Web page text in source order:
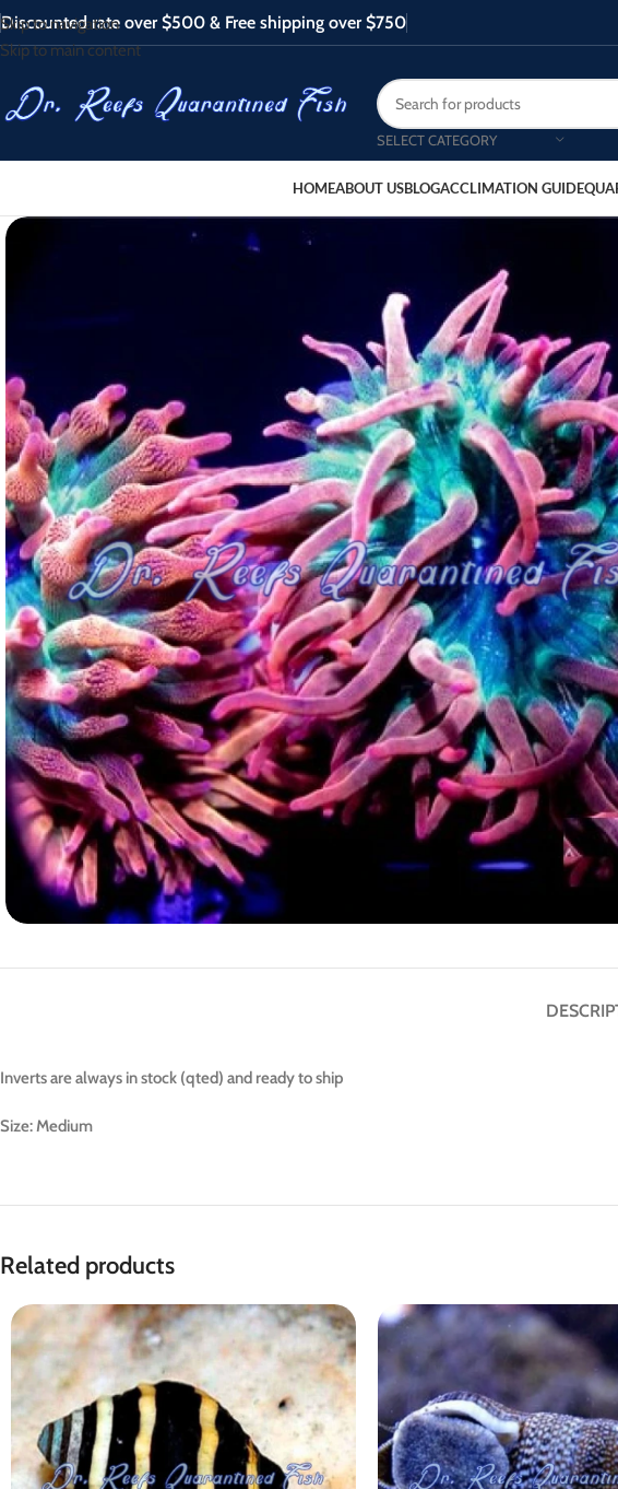
Skip to navigation
Skip to main content
Discounted rate over $500 & Free shipping over $750
SELECT CATEGORY
HOMEABOUT USBLOGACCLIMATION GUIDE
Inverts are always in stock (qted) and ready to ship
Size: Medium
Related products